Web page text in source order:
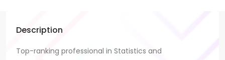
Description
Top-ranking professional in Statistics and